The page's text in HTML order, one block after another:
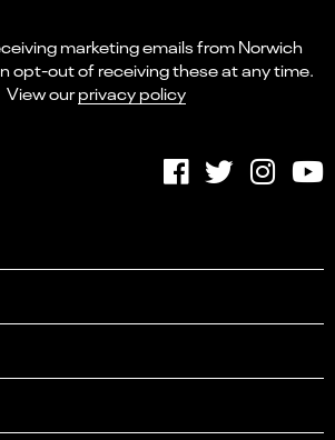
marketing emails from Norwich
opt-out of receiving these at any time.
View ourprivacy policy
looking for?